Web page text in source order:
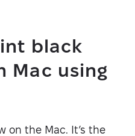
black
Mac using
on the Mac. It’s the